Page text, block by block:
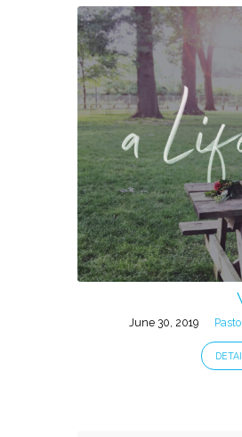
Sermons
from
June
2019
June 30, 2019